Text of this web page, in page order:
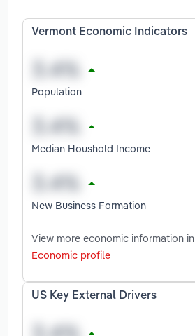
Vermont Economic Indicators
Population
Median Houshold Income
New Business Formation
View more economic information in
Economic profile
US Key External Drivers